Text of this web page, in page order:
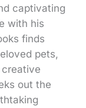
captivating
with his
finds
pets,
out the